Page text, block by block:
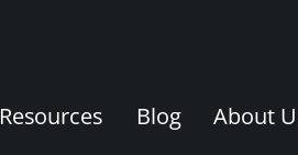
Resources Blog About